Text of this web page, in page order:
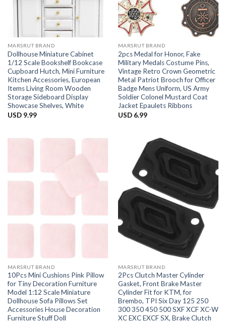
MARSRUT BRAND
Dollhouse Miniature Cabinet
1/12 Scale Bookshelf Bookcase
Cupboard Hutch, Mini Furniture
Kitchen Accessories, European
Items Living Room Wooden
Storage Sideboard Display
Showcase Shelves, White
USD 9.99
MARSRUT BRAND
2pcs Medal for Honor, Fake
Military Medals Costume Pins,
Vintage Retro Crown Geometric
Metal Patriot Brooch for Officer
Badge Mens Uniform, US Army
Soldier Colonel Mustard Coat
Jacket Epaulets Ribbons
USD 6.99
MARSRUT BRAND
10Pcs Mini Cushions Pink Pillow
for Tiny Decoration Furniture
Model 1:12 Scale Miniature
Dollhouse Sofa Pillows Set
Accessories House Decoration
Furniture Stuff Doll
MARSRUT BRAND
2Pcs Clutch Master Cylinder
Gasket, Front Brake Master
Cylinder Fit for KTM, for
Brembo, TPI Six Day 125 250
300 350 450 500 SXF XCF XC-W
XC EXC EXCF SX, Brake Clutch